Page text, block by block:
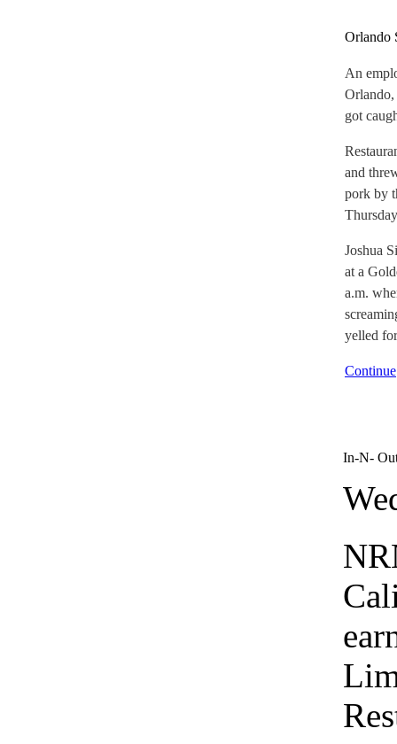
Orlando
An
got
and
pork by
Joshua
at a
a.m.
yelled
Continue
In-N-